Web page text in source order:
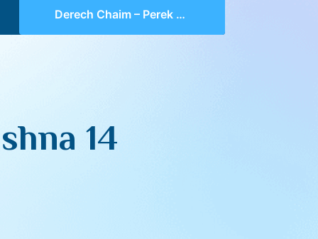
Derech Chaim – Perek 2 Mishna 14 (part 01)
14